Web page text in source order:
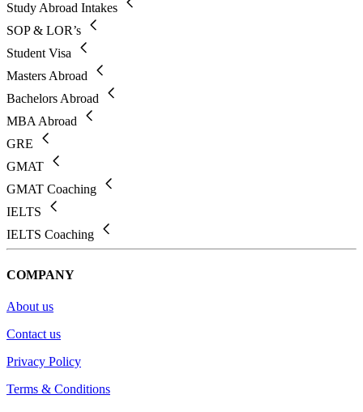
Study Abroad Intakes
SOP & LOR’s
Student Visa
Masters Abroad
Bachelors Abroad
MBA Abroad
GRE
GMAT
GMAT Coaching
IELTS
IELTS Coaching
COMPANY
About us
Contact us
Privacy Policy
Terms & Conditions